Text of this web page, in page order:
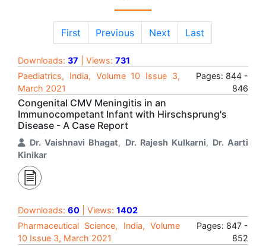
First Previous Next Last
Downloads: 37 | Views: 731
Paediatrics, India, Volume 10 Issue 3,
March 2021
Pages: 844 -
846
Congenital CMV Meningitis in an
Immunocompetant Infant with Hirschsprung's
Disease - A Case Report
Dr. Vaishnavi Bhagat, Dr. Rajesh Kulkarni, Dr. Aarti
Kinikar
Downloads: 60 | Views: 1402
Pharmaceutical Science, India, Volume
10 Issue 3, March 2021
Pages: 847 -
852